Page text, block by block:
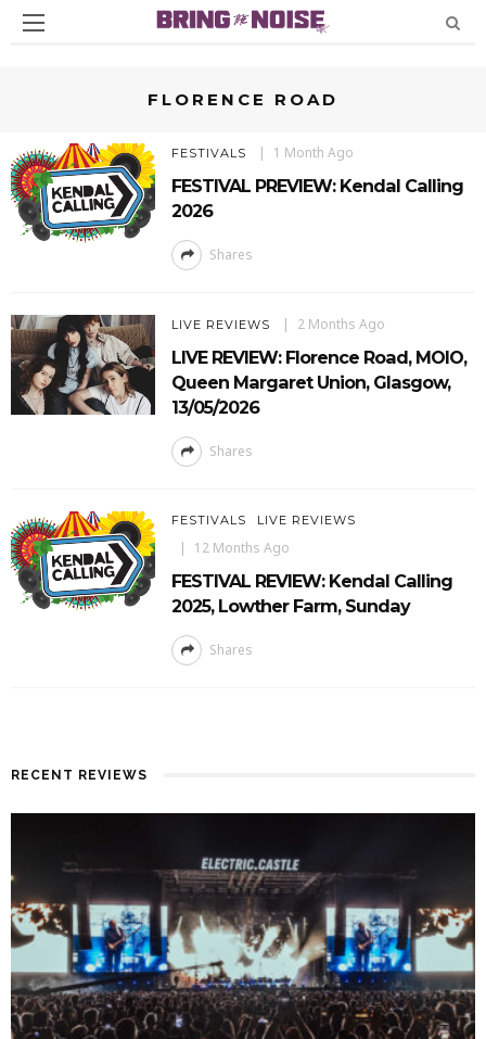
FLORENCE ROAD
FESTIVALS 1 Month Ago
FESTIVAL PREVIEW: Kendal Calling
2026
Shares
LIVE REVIEWS 2 Months Ago
LIVE REVIEW: Florence Road, MOIO,
Queen Margaret Union, Glasgow,
13/05/2026
Shares
FESTIVALS LIVE REVIEWS
12 Months Ago
FESTIVAL REVIEW: Kendal Calling
2025, Lowther Farm, Sunday
Shares
RECENT REVIEWS